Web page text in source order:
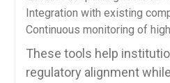
Integration with existing
Continuous monitoring of
These tools help
regulatory alignment